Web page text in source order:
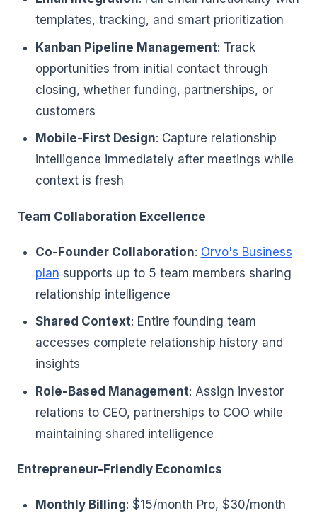
templates, tracking, and smart prioritization
Kanban Pipeline Management: Track
opportunities from initial contact through
closing, whether funding, partnerships, or
customers
Mobile-First Design: Capture relationship
intelligence immediately after meetings while
context is fresh
Team Collaboration Excellence
Co-Founder Collaboration: Orvo's Business
plan supports up to 5 team members sharing
relationship intelligence
Shared Context: Entire founding team
accesses complete relationship history and
insights
Role-Based Management: Assign investor
relations to CEO, partnerships to COO while
maintaining shared intelligence
Entrepreneur-Friendly Economics
Monthly Billing: $15/month Pro, $30/month